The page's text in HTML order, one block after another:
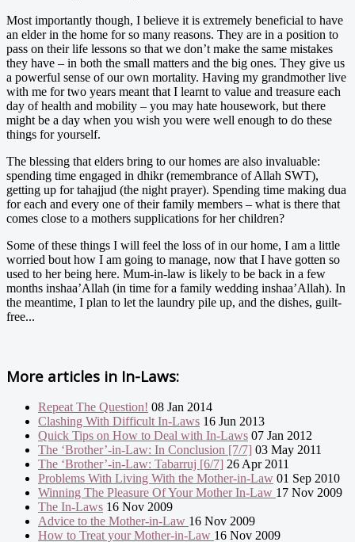
Most importantly though, I believe it is extremely beneficial to have
an elder in the home for so many reasons. They are in a position to
pass on their life lessons so that we don’t make the same mistakes
they have – in both the small matters and the big ones. They give us
a powerful sense of our own mortality. Having my grandmother live
with me for two years meant that I learnt to value and treasure each
day of health and mobility – you may hate housework, but there
might be a day when you wish you were well enough to do these
things for yourself.
The blessing that elders bring to our homes are also invaluable:
spending time engaged in dhikr (remembrance of Allah SWT),
getting up for tahajjud (the night prayer). Spending time making dua
for each and every one of their family members – what is there that
comes close to a mothers supplications for her children?
Some of these things I will feel the loss of in our home, I am a little
worried bout how I am going to manage, now that I have gotten so
used to her being here. Mum-in-law is likely to be back in a few
months inshaa’Allah (in time for a family wedding inshaa’Allah). In
the meantime, I plan to let the laundry pile up, and the dishes, guilt-
free...
More articles in In-Laws:
Repeat The Question! 08 Jan 2014
Clashing With Difficult In-Laws 16 Jun 2013
Quick Tips on How to Deal with In-Laws 07 Jan 2012
The ‘Brother’-in-Law: In Conclusion [7/7] 03 May 2011
The ‘Brother’-in-Law: Tabarruj [6/7] 26 Apr 2011
Problems With Living With the Mother-in-Law 01 Sep 2010
Winning The Pleasure Of Your Mother In-Law 17 Nov 2009
The In-Laws 16 Nov 2009
Advice to the Mother-in-Law 16 Nov 2009
How to Treat your Mother-in-Law 16 Nov 2009